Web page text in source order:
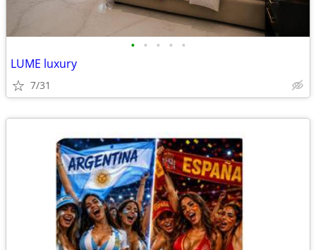
• • • • •
LUME luxury
7/31